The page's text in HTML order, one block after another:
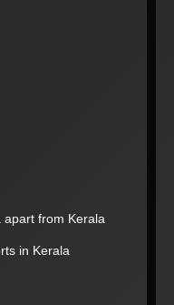
apart from Kerala
in Kerala